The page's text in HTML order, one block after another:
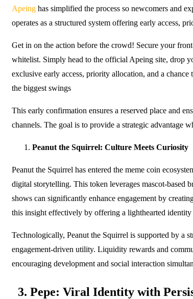
Apeing has simplified the process so newcomers and
operates as a structured system offering early access,
Get in on the action before the crowd! Secure your
whitelist. Simply head to the official Apeing site, drop
exclusive early access, priority allocation, and a
the biggest swings
This early confirmation ensures a reserved place and
channels. The goal is to provide a strategic advantage
Peanut the Squirrel: Culture Meets Curiosity
Peanut the Squirrel has entered the meme coin
digital storytelling. This token leverages mascot-based
shows can significantly enhance engagement by
this insight effectively by offering a lighthearted
Technologically, Peanut the Squirrel is supported by a
engagement-driven utility. Liquidity rewards and
encouraging development and social interaction
3. Pepe: Viral Identity with